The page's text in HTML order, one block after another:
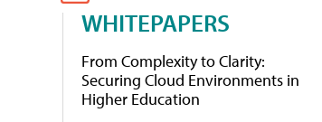
WHITEPAPERS
From Complexity to Clarity:
Securing Cloud Environments in
Higher Education